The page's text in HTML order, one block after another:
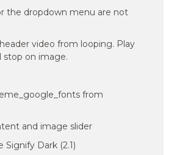
the dropdown menu are not
video from looping. Play
stop on image.
from
and image slider
Signify Dark (2.1)